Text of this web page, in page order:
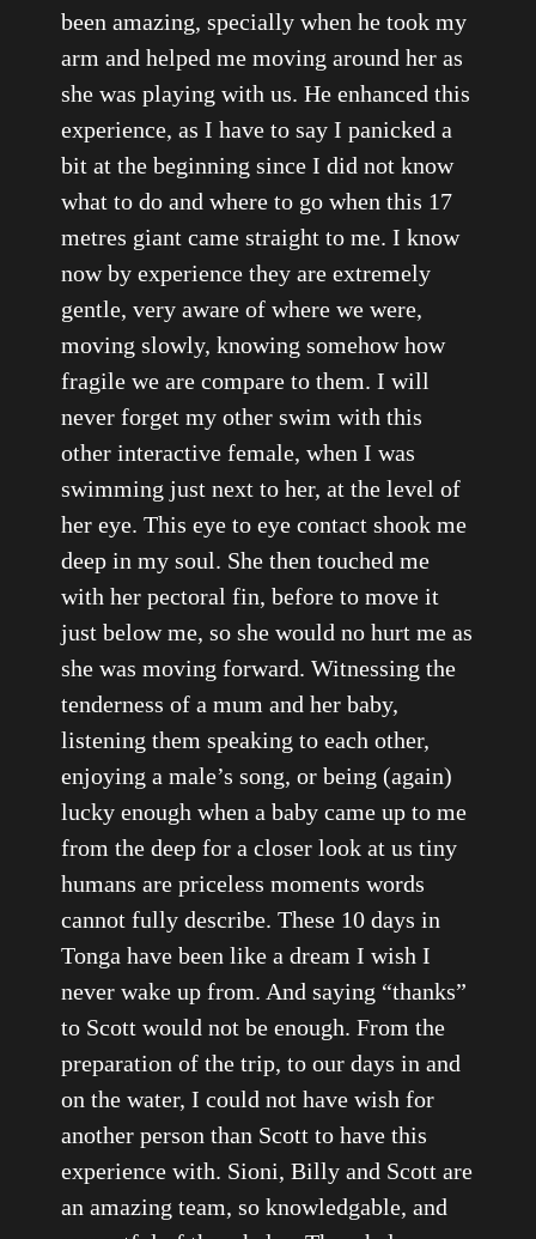
been amazing, specially when he took my
arm and helped me moving around her as
she was playing with us. He enhanced this
experience, as I have to say I panicked a
bit at the beginning since I did not know
what to do and where to go when this 17
metres giant came straight to me. I know
now by experience they are extremely
gentle, very aware of where we were,
moving slowly, knowing somehow how
fragile we are compare to them. I will
never forget my other swim with this
other interactive female, when I was
swimming just next to her, at the level of
her eye. This eye to eye contact shook me
deep in my soul. She then touched me
with her pectoral fin, before to move it
just below me, so she would no hurt me as
she was moving forward. Witnessing the
tenderness of a mum and her baby,
listening them speaking to each other,
enjoying a male’s song, or being (again)
lucky enough when a baby came up to me
from the deep for a closer look at us tiny
humans are priceless moments words
cannot fully describe. These 10 days in
Tonga have been like a dream I wish I
never wake up from. And saying “thanks”
to Scott would not be enough. From the
preparation of the trip, to our days in and
on the water, I could not have wish for
another person than Scott to have this
experience with. Sioni, Billy and Scott are
an amazing team, so knowledgable, and